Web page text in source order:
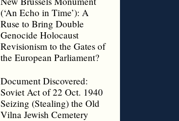
(‘An Echo in Time’): A
Ruse to Bring Double
Genocide Holocaust
Revisionism to the Gates of
the European Parliament?
Document Discovered:
Soviet Act of 22 Oct. 1940
Seizing (Stealing) the Old
Vilna Jewish Cemetery